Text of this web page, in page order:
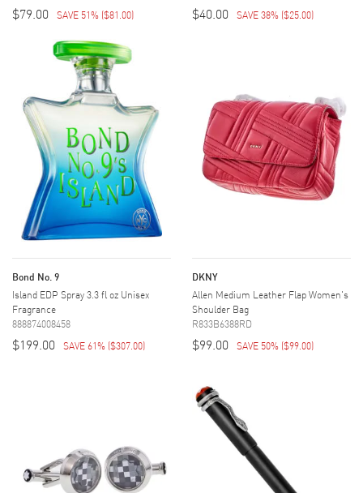
$79.00 SAVE 51% ($81.00) $40.00 SAVE 38% ($25.00)
Bond No. 9
Island EDP Spray 3.3 fl oz Unisex
Fragrance
888874008458
$199.00 SAVE 61% ($307.00)
DKNY
Allen Medium Leather Flap Women's
Shoulder Bag
R833B6388RD
$99.00 SAVE 50% ($99.00)